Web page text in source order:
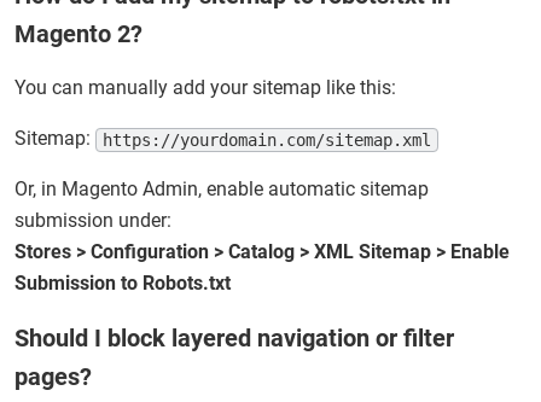
Magento 2?
You can manually add your sitemap like this:
Sitemap: https://yourdomain.com/sitemap.xml
Or, in Magento Admin, enable automatic sitemap
submission under:
Stores > Configuration > Catalog > XML Sitemap > Enable
Submission to Robots.txt
Should I block layered navigation or filter
pages?